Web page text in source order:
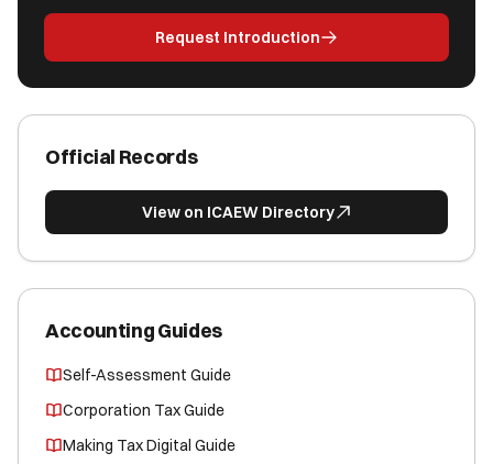
Request Introduction
Official Records
View on ICAEW Directory
Accounting Guides
Self-Assessment Guide
Corporation Tax Guide
Making Tax Digital Guide